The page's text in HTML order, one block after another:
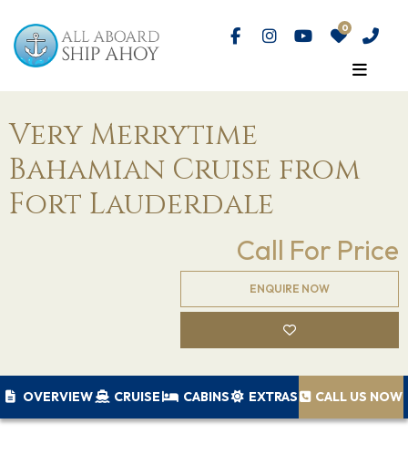
Very Merrytime
Bahamian Cruise from
Fort Lauderdale
Call For Price
ENQUIRE NOW
OVERVIEW CRUISE CABINS EXTRAS CALL US NOW